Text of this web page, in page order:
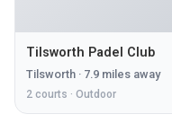
Tilsworth Padel Club
Tilsworth · 7.9 miles away
2 courts · Outdoor